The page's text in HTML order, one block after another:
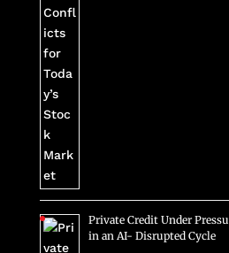
Private Credit Under
in an AI- Disrupted Cycle